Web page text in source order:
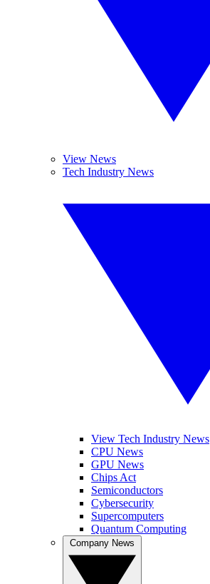
View News
Tech Industry News
View Tech Industry News
CPU News
GPU News
Chips Act
Semiconductors
Cybersecurity
Supercomputers
Quantum Computing